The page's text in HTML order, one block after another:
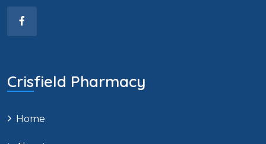
Crisfield Pharmacy
Home